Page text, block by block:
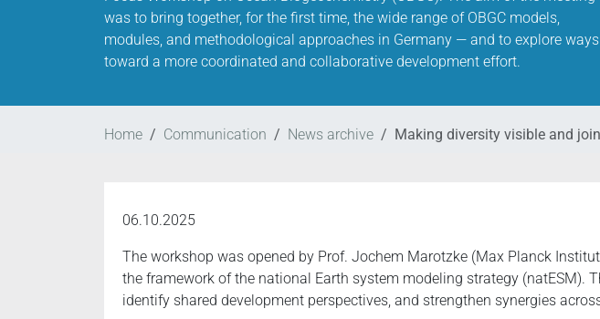
was to bring together, for the first time, the wide range of OBGC models,
modules, and methodological approaches in Germany — and to explore ways
toward a more coordinated and collaborative development effort.
Home Communication News archive Making diversity visible and
06.10.2025
The workshop was opened by Prof. Jochem Marotzke (Max Planck
the framework of the national Earth system modeling strategy (natESM).
identify shared development perspectives, and strengthen synergies